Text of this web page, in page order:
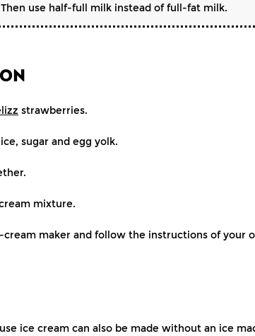
use half-full milk instead of full-fat milk.
strawberries.
sugar and egg yolk.
mixture.
maker and follow the instructions of your
ice cream can also be made without an ice